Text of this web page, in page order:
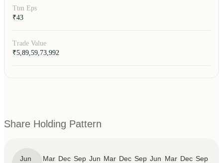
Ttm Eps
₹43
Trade Value
₹5,89,59,73,992
Share Holding Pattern
Jun
Mar Dec Sep Jun Mar Dec Sep Jun Mar Dec Sep